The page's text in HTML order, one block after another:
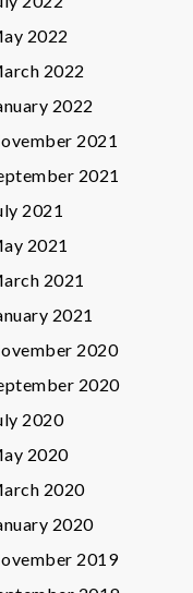
2022
2022
2022
2021
2021
2021
2021
2021
2021
2020
2020
2020
2020
2020
2020
2019